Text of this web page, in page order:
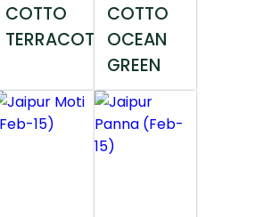
COTTO
TERRACOTTA
COTTO
OCEAN
GREEN